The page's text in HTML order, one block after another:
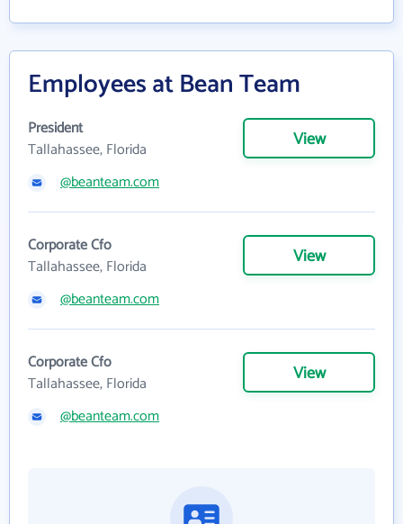
Employees at Bean Team
President
Tallahassee, Florida
View
@beanteam.com
Corporate Cfo
Tallahassee, Florida
View
@beanteam.com
Corporate Cfo
Tallahassee, Florida
View
@beanteam.com